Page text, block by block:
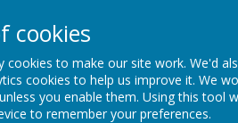
Aim High
Change this strapline
Settings > Site
cookies
cookies to make our site work. We'd
cookies to help us improve it. We
you enable them. Using this tool
to remember your preferences.